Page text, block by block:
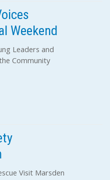
Weekend
Leaders and
Community
Visit Marsden